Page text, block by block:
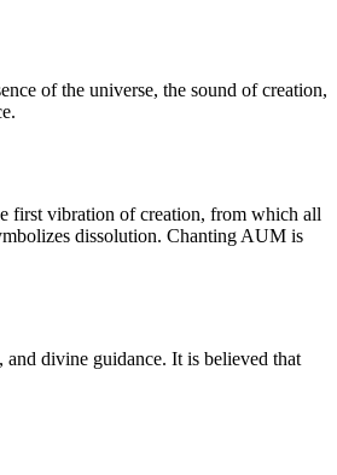
of the universe, the sound of creation,
first vibration of creation, from which all
dissolution. Chanting AUM is
and divine guidance. It is believed that